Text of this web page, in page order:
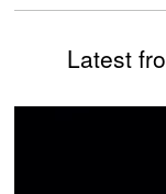
Latest